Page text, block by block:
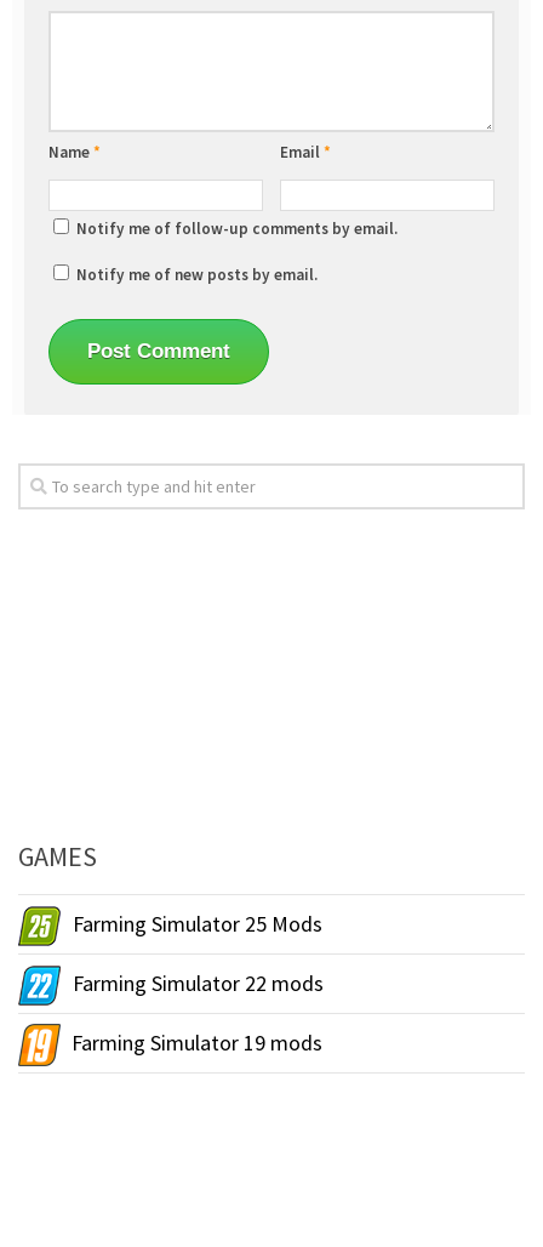
Name* Email*
Notify me of follow-up comments by email.
Notify me of new posts by email.
GAMES
Farming Simulator 25 Mods
Farming Simulator 22 mods
Farming Simulator 19 mods